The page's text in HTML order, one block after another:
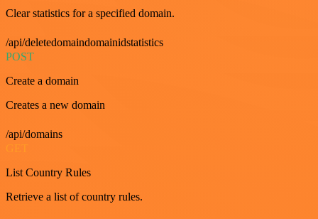
Clear statistics for a specified domain.
/api/deletedomaindomainidstatistics
POST
Create a domain
Creates a new domain
/api/domains
List Country Rules
Retrieve a list of country rules.